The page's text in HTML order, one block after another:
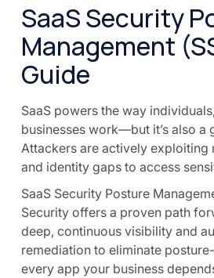
SaaS Security
Management
Guide
SaaS powers the way
businesses work—but it’s also a
Attackers are actively exploiting
and identity gaps to access
SaaS Security Posture
Security offers a proven path
deep, continuous visibility and
remediation to eliminate
every app your business